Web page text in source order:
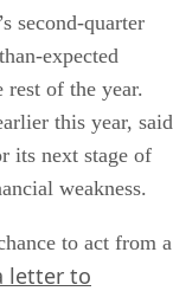
second-quarter
expected
of the year.
this year, said
its next stage of
weakness.
to act from a
letter to